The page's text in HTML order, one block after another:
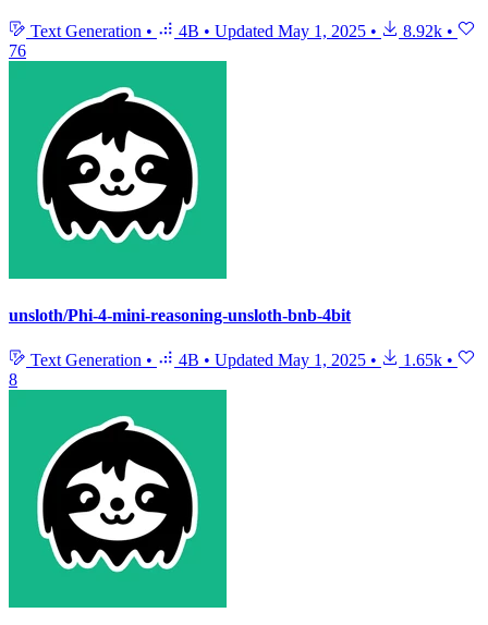
Text Generation • 4B • Updated May 1, 2025 • 8.92k •
76
unsloth/Phi-4-mini-reasoning-unsloth-bnb-4bit
Text Generation • 4B • Updated May 1, 2025 • 1.65k •
8